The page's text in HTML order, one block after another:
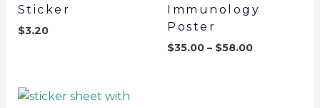
Sticker
$3.20
Immunology
Poster
$35.00 – $58.00